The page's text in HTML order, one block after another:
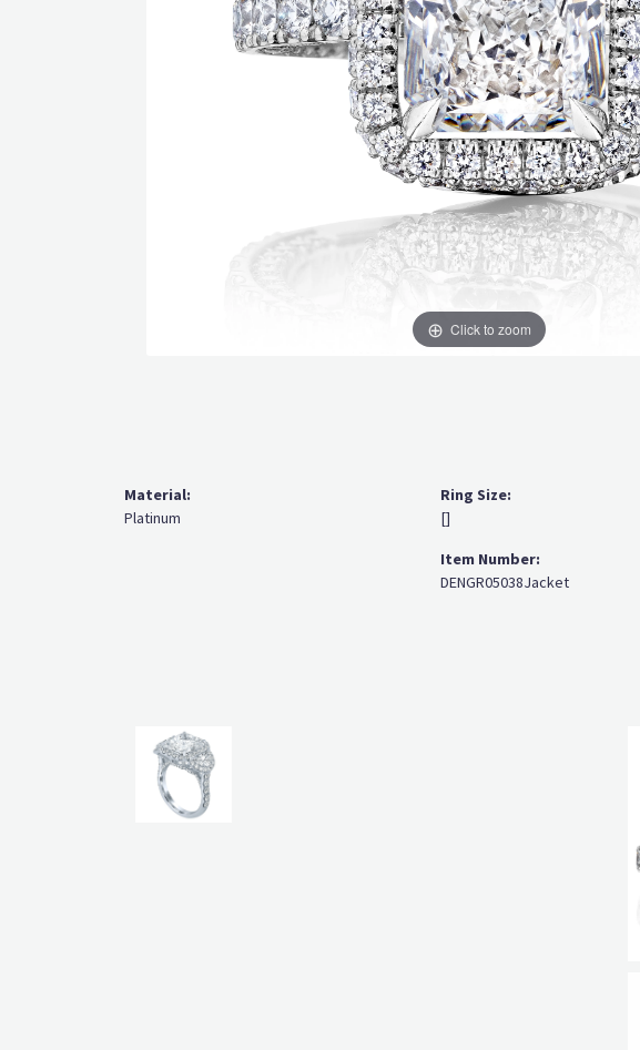
Click to zoom
Material:
Platinum
Ring Size:
[]
Item Number:
DENGR05038Jacket